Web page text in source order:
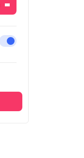
Enable or disable